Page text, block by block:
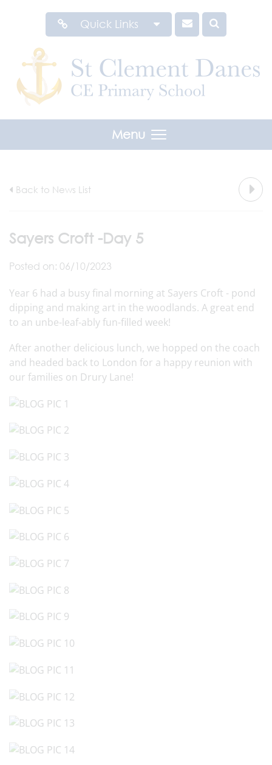
Quick Links
Menu
Back to News List
Sayers Croft -Day 5
Posted on: 06/10/2023
Year 6 had a busy final morning at Sayers Croft - pond
dipping and making art in the woodlands. A great end
to an unbe-leaf-ably fun-filled week!
After another delicious lunch, we hopped on the coach
and headed back to London for a happy reunion with
our families on Drury Lane!